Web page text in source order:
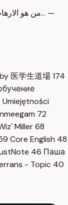
من هو
医学生道場174
Umiejętności
72
Miller68
Core English 48
46 Паша
- Topic 40